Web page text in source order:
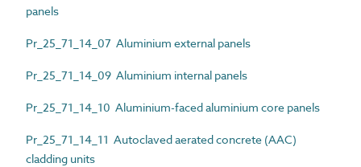
panels
Pr_25_71_14_07 Aluminium external panels
Pr_25_71_14_09 Aluminium internal panels
Pr_25_71_14_10 Aluminium-faced aluminium core panels
Pr_25_71_14_11 Autoclaved aerated concrete (AAC)
cladding units